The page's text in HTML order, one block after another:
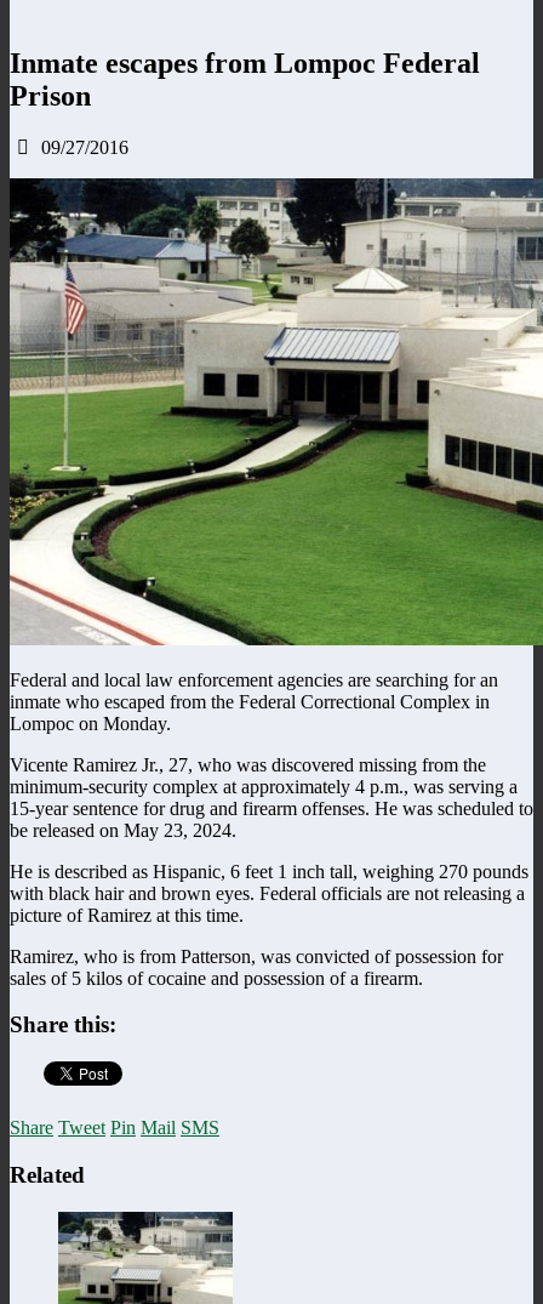
Inmate escapes from Lompoc Federal
Prison
09/27/2016
Federal and local law enforcement agencies are searching for an
inmate who escaped from the Federal Correctional Complex in
Lompoc on Monday.
Vicente Ramirez Jr., 27, who was discovered missing from the
minimum-security complex at approximately 4 p.m., was serving a
15-year sentence for drug and firearm offenses. He was scheduled to
be released on May 23, 2024.
He is described as Hispanic, 6 feet 1 inch tall, weighing 270 pounds
with black hair and brown eyes. Federal officials are not releasing a
picture of Ramirez at this time.
Ramirez, who is from Patterson, was convicted of possession for
sales of 5 kilos of cocaine and possession of a firearm.
Share this:
Share Tweet Pin Mail SMS
Related